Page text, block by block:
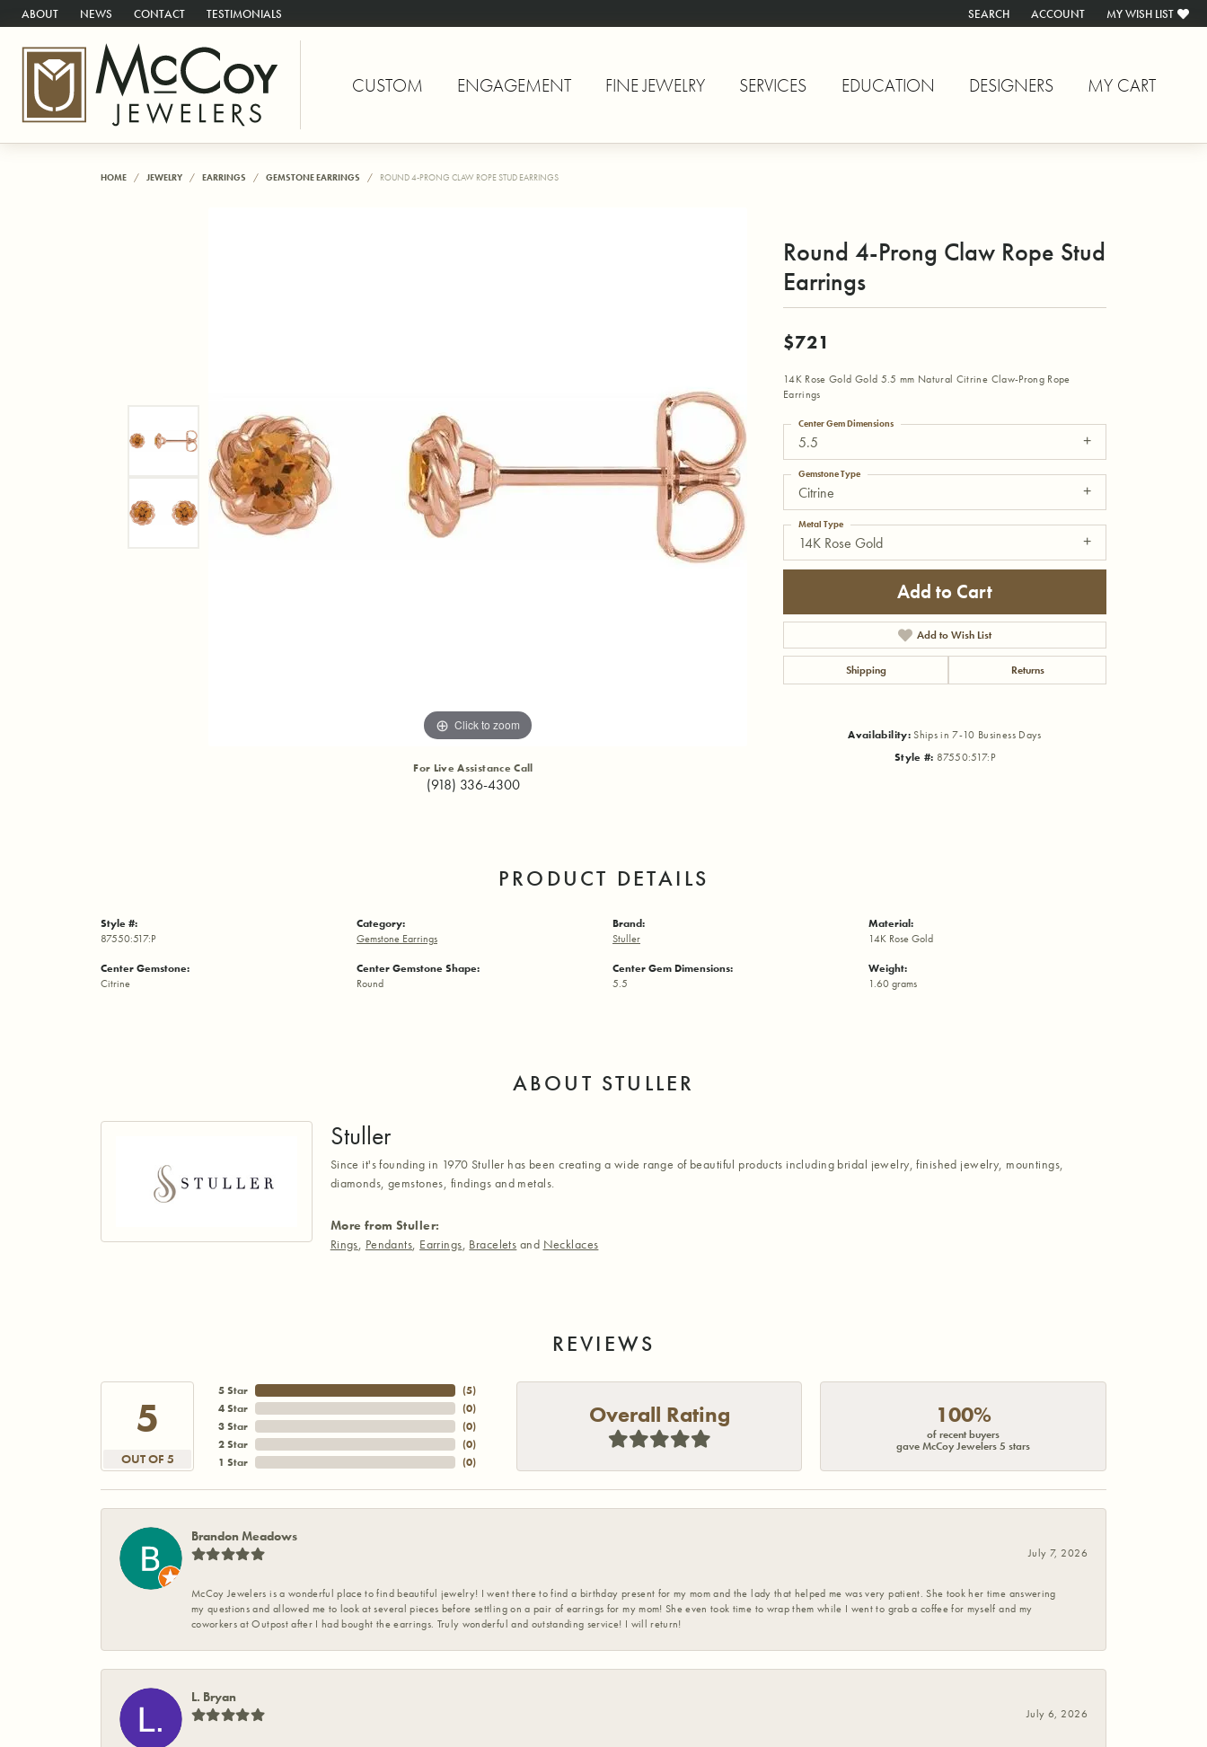
ABOUT NEWS CONTACT TESTIMONIALS SEARCH
TOGGLE TOOLBAR SEARCH MENU
ACCOUNT
TOGGLE MY ACCOUNT MENU
MY WISH LIST
TOGGLE MY WISH
CUSTOM ENGAGEMENT FINE JEWELRY SERVICES EDUCATION DESIGNERS MY CART
HOME JEWELRY EARRINGS GEMSTONE EARRINGS ROUND 4-PRONG CLAW ROPE STUD EARRINGS
Click to zoom
For Live Assistance Call
(918) 336-4300
Round 4-Prong Claw Rope Stud
Earrings
$721
14K Rose Gold Gold 5.5 mm Natural Citrine Claw-Prong Rope
Earrings
5.5
Center Gem Dimensions
Citrine
Gemstone Type
14K Rose Gold
Metal Type
Add to Cart
Add to Wish List
Shipping Returns
Availability: Ships in 7-10 Business Days
Style #: 87550:517:P
PRODUCT DETAILS
Style #:
87550:517:P
Center Gemstone:
Citrine
Category:
Gemstone Earrings
Center Gemstone Shape:
Round
Brand:
Stuller
Center Gem Dimensions:
5.5
Material:
14K Rose Gold
Weight:
1.60 grams
ABOUT STULLER
Stuller
Since it's founding in 1970 Stuller has been creating a wide range of beautiful products including bridal jewelry, finished jewelry, mountings,
diamonds, gemstones, findings and metals.
More from Stuller:
Rings, Pendants, Earrings, Bracelets and Necklaces
REVIEWS
5
OUT OF 5
5 Star
4 Star
3 Star
2 Star
1 Star
(5)
(0)
(0)
(0)
(0)
Overall Rating 100%
of recent buyers
gave McCoy Jewelers 5 stars
Brandon Meadows
July 7, 2026
McCoy Jewelers is a wonderful place to find beautiful jewelry! I went there to find a birthday present for my mom and the lady that helped me was very patient. She took her time answering
my questions and allowed me to look at several pieces before settling on a pair of earrings for my mom! She even took time to wrap them while I went to grab a coffee for myself and my
coworkers at Outpost after I had bought the earrings. Truly wonderful and outstanding service! I will return!
L. Bryan
July 6, 2026